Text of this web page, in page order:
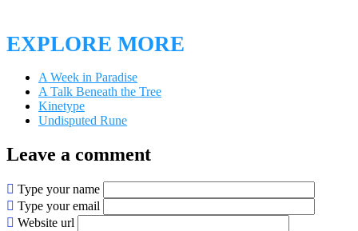
EXPLORE MORE
A Week in Paradise
A Talk Beneath the Tree
Kinetype
Undisputed Rune
Leave a comment
Type your name
Type your email
Website url